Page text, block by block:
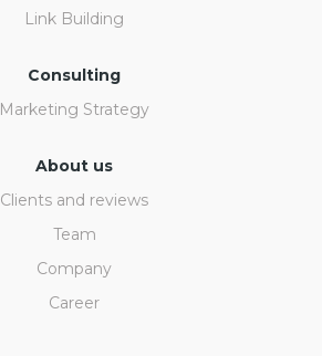
Link Building
Consulting
Marketing Strategy
About us
Clients and reviews
Team
Company
Career